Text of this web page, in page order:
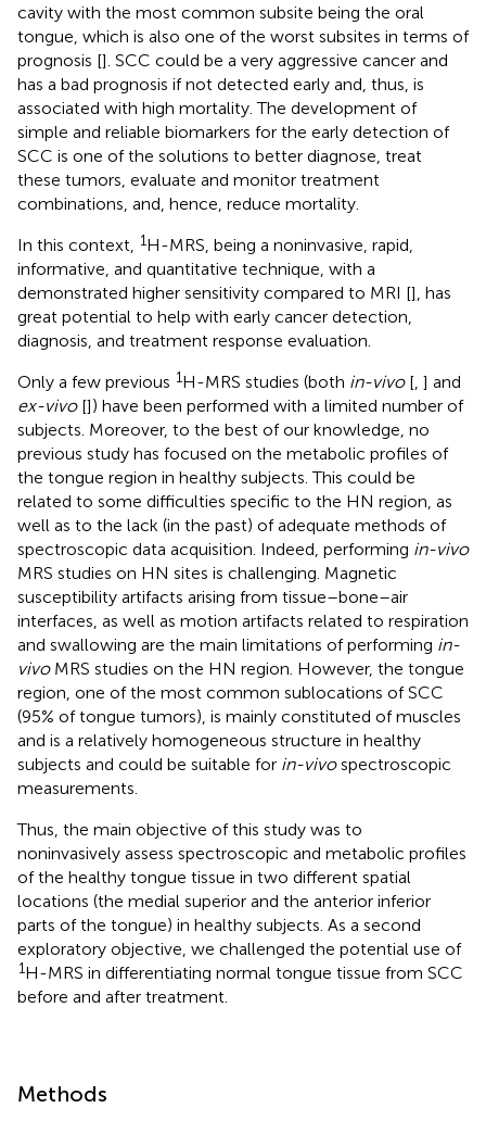
cavity with the most common subsite being the oral
tongue, which is also one of the worst subsites in terms of
prognosis []. SCC could be a very aggressive cancer and
has a bad prognosis if not detected early and, thus, is
associated with high mortality. The development of
simple and reliable biomarkers for the early detection of
SCC is one of the solutions to better diagnose, treat
these tumors, evaluate and monitor treatment
combinations, and, hence, reduce mortality.
In this context,
1H-MRS, being a noninvasive, rapid,
informative, and quantitative technique, with a
demonstrated higher sensitivity compared to MRI [], has
great potential to help with early cancer detection,
diagnosis, and treatment response evaluation.
Only a few previous 1H-MRS studies (both in-vivo[ ] and
ex-vivo[]) have been performed with a limited number of
subjects. Moreover, to the best of our knowledge, no
previous study has focused on the metabolic profiles of
the tongue region in healthy subjects. This could be
related to some difficulties specific to the HN region, as
well as to the lack (in the past) of adequate methods of
spectroscopic data acquisition. Indeed, performing in-vivo
MRS studies on HN sites is challenging. Magnetic
susceptibility artifacts arising from tissue–bone–air
interfaces, as well as motion artifacts related to respiration
and swallowing are the main limitations of performing in-
vivoMRS studies on the HN region. However, the tongue
region, one of the most common sublocations of SCC
(95% of tongue tumors), is mainly constituted of muscles
and is a relatively homogeneous structure in healthy
subjects and could be suitable for in-vivospectroscopic
measurements.
Thus, the main objective of this study was to
noninvasively assess spectroscopic and metabolic profiles
of the healthy tongue tissue in two different spatial
locations (the medial superior and the anterior inferior
parts of the tongue) in healthy subjects. As a second
exploratory objective, we challenged the potential use of
1H-MRS in differentiating normal tongue tissue from SCC
before and after treatment.
Methods